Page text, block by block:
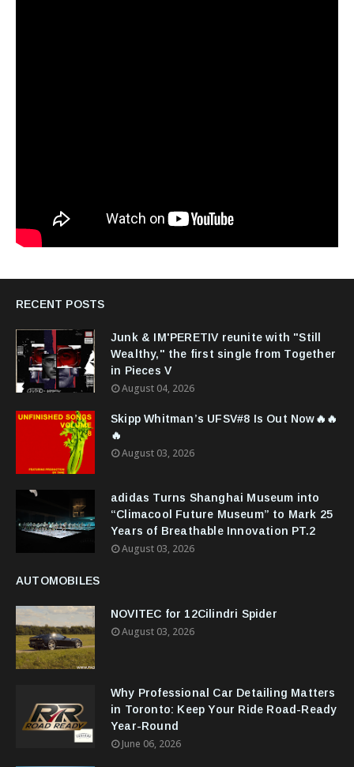
RECENT POSTS
Junk & IM'PERETIV reunite with "Still
Wealthy," the first single from Together
in Pieces V
August 04, 2026
Skipp Whitman’s UFSV#8 Is Out Now🔥🔥
🔥
August 03, 2026
adidas Turns Shanghai Museum into
“Climacool Future Museum” to Mark 25
Years of Breathable Innovation PT.2
August 03, 2026
AUTOMOBILES
NOVITEC for 12Cilindri Spider
August 03, 2026
Why Professional Car Detailing Matters
in Toronto: Keep Your Ride Road-Ready
Year-Round
June 06, 2026